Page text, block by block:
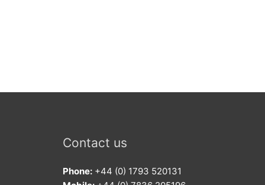
Contact us
Phone: +44 (0) 1793 520131